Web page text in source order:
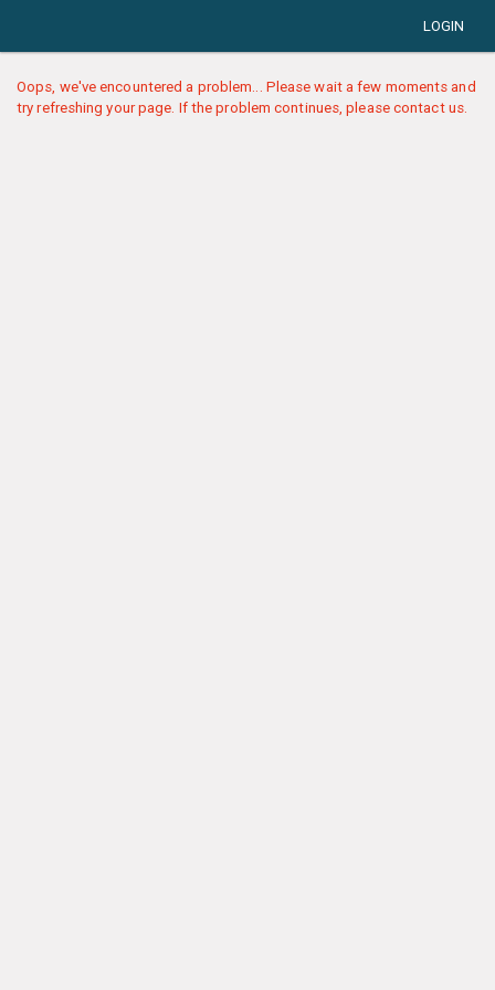
LOGIN
Oops, we've encountered a problem... Please wait a few moments and
try refreshing your page. If the problem continues, please contact us.